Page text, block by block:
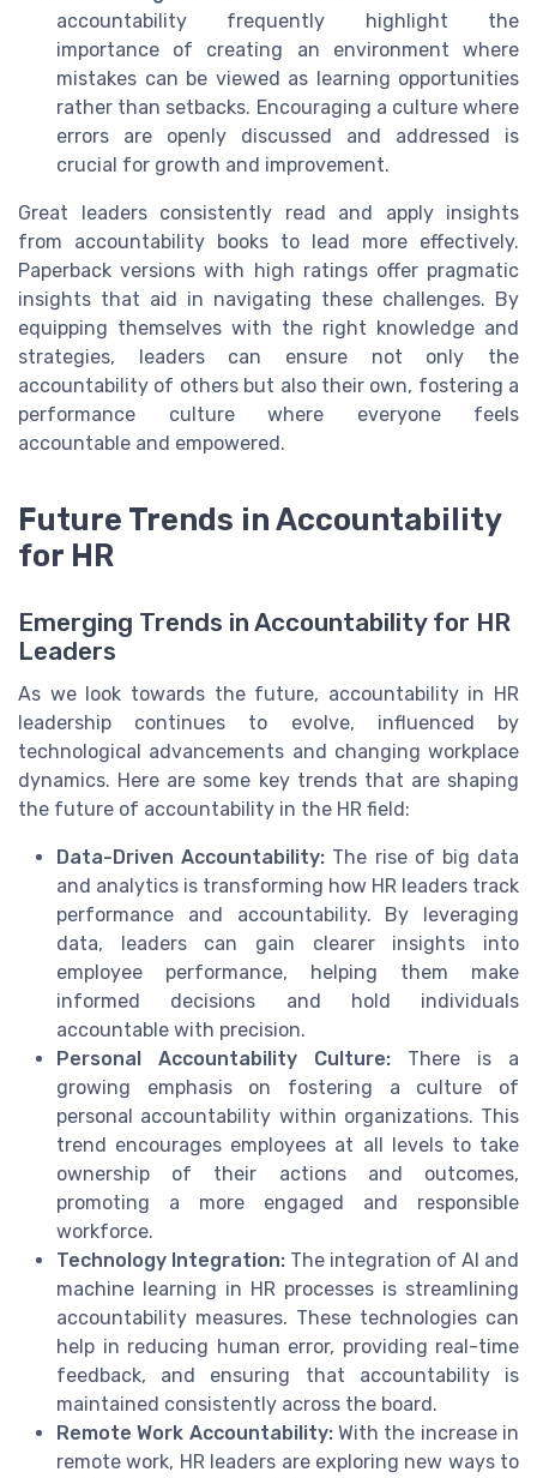
accountability frequently highlight the
importance of creating an environment where
mistakes can be viewed as learning opportunities
rather than setbacks. Encouraging a culture where
errors are openly discussed and addressed is
crucial for growth and improvement.
Great leaders consistently read and apply insights
from accountability books to lead more effectively.
Paperback versions with high ratings offer pragmatic
insights that aid in navigating these challenges. By
equipping themselves with the right knowledge and
strategies, leaders can ensure not only the
accountability of others but also their own, fostering a
performance culture where everyone feels
accountable and empowered.
Future Trends in Accountability
for HR
Emerging Trends in Accountability for HR
Leaders
As we look towards the future, accountability in HR
leadership continues to evolve, influenced by
technological advancements and changing workplace
dynamics. Here are some key trends that are shaping
the future of accountability in the HR field:
Data-Driven Accountability: The rise of big data
and analytics is transforming how HR leaders track
performance and accountability. By leveraging
data, leaders can gain clearer insights into
employee performance, helping them make
informed decisions and hold individuals
accountable with precision.
Personal Accountability Culture: There is a
growing emphasis on fostering a culture of
personal accountability within organizations. This
trend encourages employees at all levels to take
ownership of their actions and outcomes,
promoting a more engaged and responsible
workforce.
Technology Integration: The integration of AI and
machine learning in HR processes is streamlining
accountability measures. These technologies can
help in reducing human error, providing real-time
feedback, and ensuring that accountability is
maintained consistently across the board.
Remote Work Accountability:With the increase in
remote work, HR leaders are exploring new ways to